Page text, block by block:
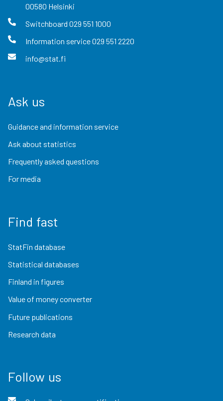
00580 Helsinki
Switchboard 029 551 1000
Information service029 551 2220
info@stat.fi
Ask us
Guidance and information service
Ask about statistics
Frequently asked questions
For media
Find fast
StatFin database
Statistical databases
Finland in figures
Value of money converter
Future publications
Research data
Follow us